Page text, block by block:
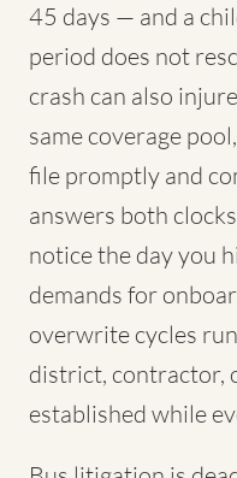
45 days — and a
period does not
crash can also
same coverage
file promptly and
answers both
notice the day you
demands for
overwrite cycles
district, contractor,
established while